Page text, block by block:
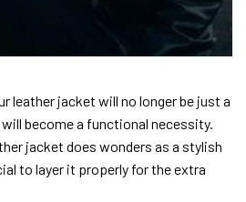
leather jacket will no longer be just a
become a functional necessity.
jacket does wonders as a stylish
to layer it properly for the extra